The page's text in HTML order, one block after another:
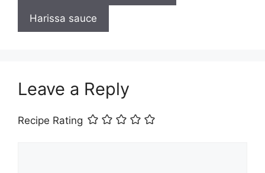
Harissa sauce
Leave a Reply
Recipe Rating